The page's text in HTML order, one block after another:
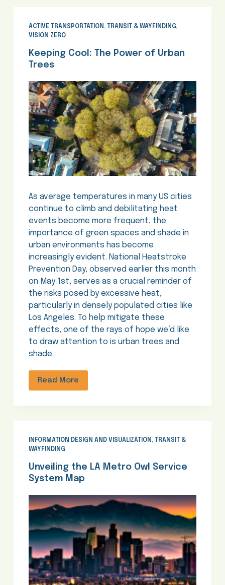
ACTIVE TRANSPORTATION , TRANSIT & WAYFINDING,
VISION ZERO
Keeping Cool: The Power of Urban
Trees
As average temperatures in many US cities
continue to climb and debilitating heat
events become more frequent, the
importance of green spaces and shade in
urban environments has become
increasingly evident. National Heatstroke
Prevention Day, observed earlier this month
on May 1st, serves as a crucial reminder of
the risks posed by excessive heat,
particularly in densely populated cities like
Los Angeles. To help mitigate these
effects, one of the rays of hope we’d like
to draw attention to is urban trees and
shade.
Read More
INFORMATION DESIGN AND VISUALIZATION ,
TRANSIT &
WAYFINDING
Unveiling the LA Metro Owl Service
System Map